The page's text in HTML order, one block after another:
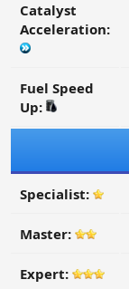
Catalyst
Acceleration:
Fuel Speed
Up:
Specialist:
Master:
Expert: